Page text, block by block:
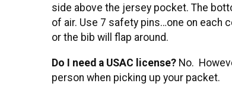
side above the jersey pocket. The
of air. Use 7 safety pins…one on each
or the bib will flap around.
Do I need a USAC license? No.
person when picking up your packet.